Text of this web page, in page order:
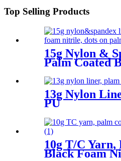
Top Selling Products
15g Nylon &
Palm Coated
13g Nylon
PU
10g T/C Yarn,
Black Foam